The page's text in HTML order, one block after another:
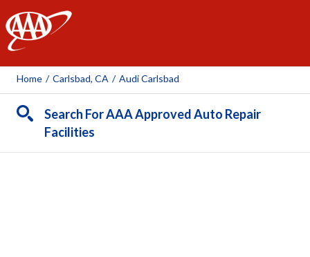
AAA
Home / Carlsbad, CA / Audi Carlsbad
Search For AAA Approved Auto Repair
Facilities